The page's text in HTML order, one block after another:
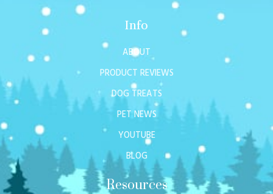
Info
ABOUT
PRODUCT REVIEWS
DOG TREATS
PET NEWS
YOUTUBE
BLOG
Resources